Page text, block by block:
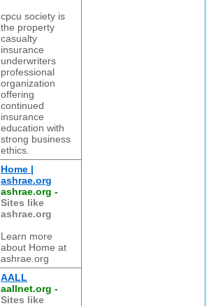
cpcu society is
the property
casualty
insurance
underwriters
professional
organization
offering
continued
insurance
education with
strong business
ethics.
Home |
ashrae.org
ashrae.org -
Sites like
ashrae.org
Learn more
about Home at
ashrae.org
AALL
aallnet.org -
Sites like